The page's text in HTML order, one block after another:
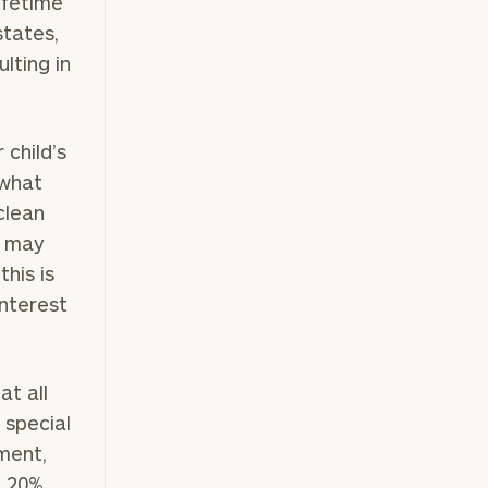
in
is
all